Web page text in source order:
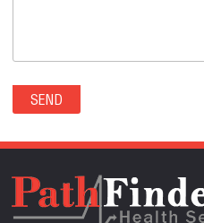
SECURITY-WIDEFIELD(0)
SEDALIA(0)
SEDGWICK(0)
SEVERANCE(0)
SIMLA(0)